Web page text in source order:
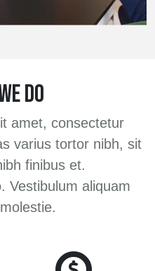
DO
amet, consectetur
varius tortor nibh, sit
finibus et.
Vestibulum aliquam